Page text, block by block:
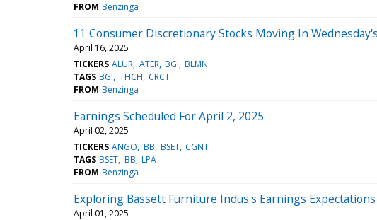
FROM Benzinga
11 Consumer Discretionary Stocks Moving In
April 16, 2025
TICKERS ALUR ATER BGI BLMN
TAGS BGI THCH CRCT
FROM Benzinga
Earnings Scheduled For April 2, 2025
April 02, 2025
TICKERS ANGO BB BSET CGNT
TAGS BSET BB LPA
FROM Benzinga
Exploring Bassett Furniture Indus's Earnings Expectations
April 01, 2025